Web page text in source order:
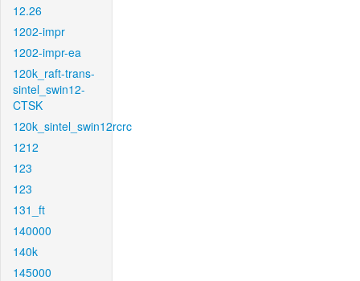
12.26
1202-impr
1202-impr-ea
120k_raft-trans-
sintel_swin12-
CTSK
120k_sintel_swin12rcrc
1212
123
123
131_ft
140000
140k
145000